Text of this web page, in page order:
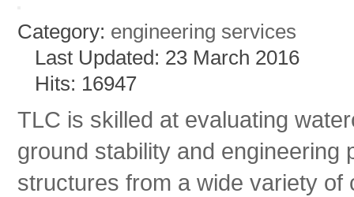
Category: engineering services
Last Updated: 23 March 2016
Hits: 16947
TLC is skilled at evaluating
ground stability and
structures from a wide variety